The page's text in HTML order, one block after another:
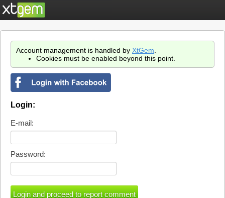
Account management is handled by XtGem
Cookies must be enabled beyond this point.
Login:
E-mail:
Password: